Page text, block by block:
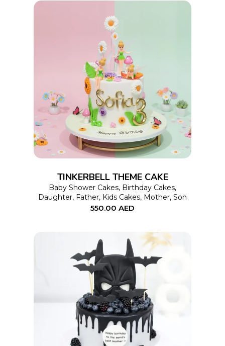
SELECT OPTIONS
product
has
multiple
variants.
The
may
be
the
TINKERBELL THEME CAKE
Baby Shower Cakes, Birthday Cakes,
Daughter, Father, Kids Cakes, Mother, Son
550.00 AED
SELECT OPTIONS